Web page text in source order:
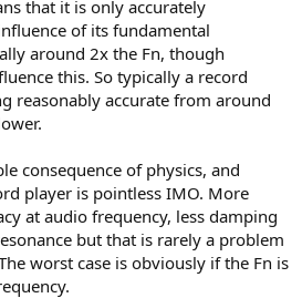
that it is only accurately
of its fundamental
around 2x the Fn, though
this. So typically a record
reasonably accurate from around
consequence of physics, and
player is pointless IMO. More
at audio frequency, less damping
but that is rarely a problem
worst case is obviously if the Fn is